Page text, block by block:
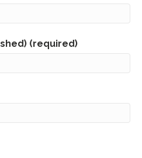
(required)